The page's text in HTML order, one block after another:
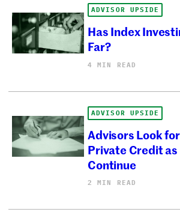
ADVISOR UPSIDE
Has Index
Far?
4 MIN READ
ADVISOR UPSIDE
Advisors Look
Private Credit
Continue
2 MIN READ